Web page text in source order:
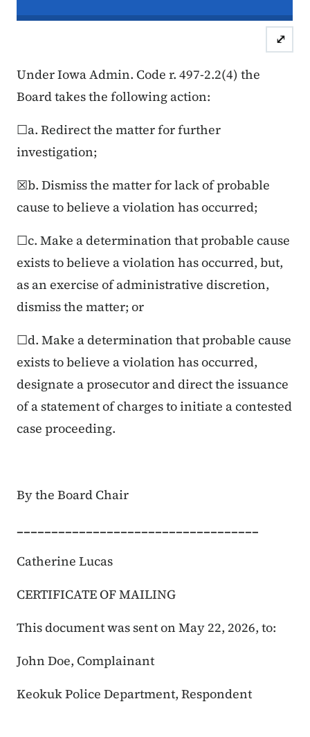
In re the Matter of:John Doe,
Case Number:
⤢
Under Iowa Admin. Code r. 497-2.2(4) the
Board takes the following action:
☐a. Redirect the matter for further
investigation;
☒b. Dismiss the matter for lack of probable
cause to believe a violation has occurred;
☐c. Make a determination that probable cause
exists to believe a violation has occurred, but,
as an exercise of administrative discretion,
dismiss the matter; or
☐d. Make a determination that probable cause
exists to believe a violation has occurred,
designate a prosecutor and direct the issuance
of a statement of charges to initiate a contested
case proceeding.
By the Board Chair
___________________________________
Catherine Lucas
CERTIFICATE OF MAILING
This document was sent on May 22, 2026, to:
John Doe, Complainant
Keokuk Police Department, Respondent